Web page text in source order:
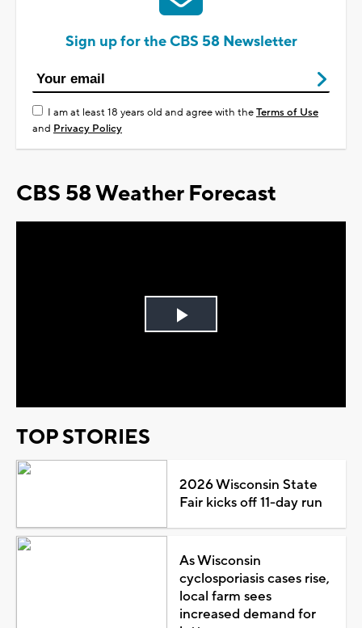
Sign up for the CBS 58 Newsletter
I am at least 18 years old and agree with theTerms of Use
and Privacy Policy
CBS 58 Weather Forecast
Play
TOP STORIES
2026 Wisconsin State
Fair kicks off 11-day run
As Wisconsin
cyclosporiasis cases rise,
local farm sees
increased demand for